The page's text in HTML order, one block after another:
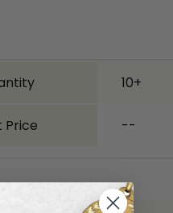
10+
Price --